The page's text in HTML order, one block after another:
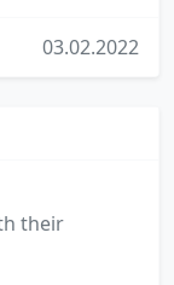
03.02.2022
their